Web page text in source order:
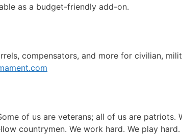
as a budget-friendly add-on.
compensators, and more for civilian,
of us are veterans; all of us are patriots.
countrymen. We work hard. We play hard.